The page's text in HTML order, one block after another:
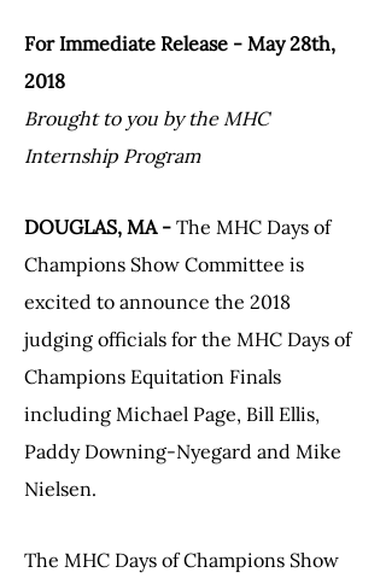
For Immediate Release - May 28th,
2018
Brought to you by the MHC
Internship Program
DOUGLAS, MA - The MHC Days of
Champions Show Committee is
excited to announce the 2018
judging officials for the MHC Days of
Champions Equitation Finals
including Michael Page, Bill Ellis,
Paddy Downing-Nyegard and Mike
Nielsen.
The MHC Days of Champions Show